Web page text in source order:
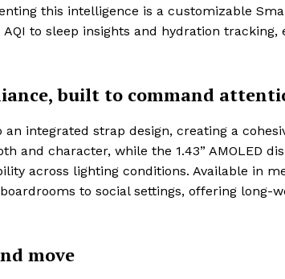
this intelligence is a customizable
to sleep insights and hydration tracking,
built to command
integrated strap design, creating a
and character, while the 1.43” AMOLED
across lighting conditions. Available in
to social settings, offering long-
move